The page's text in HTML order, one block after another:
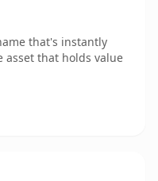
that's instantly
that holds value